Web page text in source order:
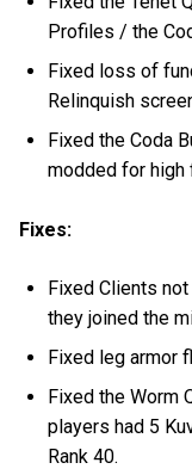
Profiles / the
Fixed loss of
Relinquish
Fixed the Coda
modded for high
Fixes:
Fixed Clients
they joined the
Fixed leg armor
Fixed the Worm
players had 5
Rank 40.